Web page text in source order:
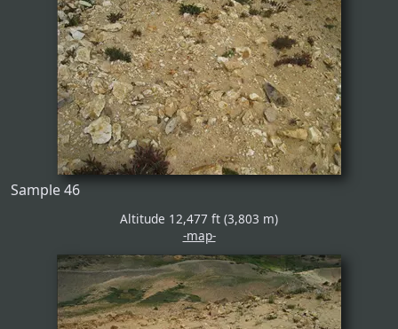
Sample 46
Altitude 12,477 ft (3,803 m)
-map-